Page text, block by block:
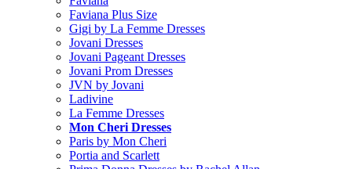
Faviana Plus Size
Gigi by La Femme Dresses
Jovani Dresses
Jovani Pageant Dresses
Jovani Prom Dresses
JVN by Jovani
Ladivine
La Femme Dresses
Mon Cheri Dresses
Paris by Mon Cheri
Portia and Scarlett